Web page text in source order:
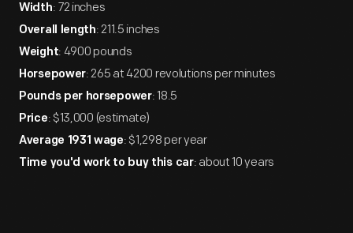
Width: 72 inches
Overall length: 211.5 inches
Weight: 4900 pounds
Horsepower: 265 at 4200 revolutions per minutes
Pounds per horsepower: 18.5
Price: $13,000 (estimate)
Average 1931 wage: $1,298 per year
Time you'd work to buy this car: about 10 years